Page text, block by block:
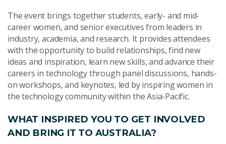
The event brings together students, early- and mid-
career women, and senior executives from leaders in
industry, academia, and research. It provides attendees
with the opportunity to build relationships, find new
ideas and inspiration, learn new skills, and advance their
careers in technology through panel discussions, hands-
on workshops, and keynotes, led by inspiring women in
the technology community within the Asia-Pacific.
WHAT INSPIRED YOU TO GET INVOLVED
AND BRING IT TO AUSTRALIA?